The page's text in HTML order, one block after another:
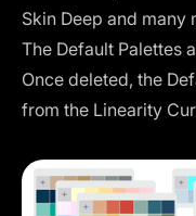
Skin Deep and many
The Default Palettes
Once deleted, the
from the Linearity